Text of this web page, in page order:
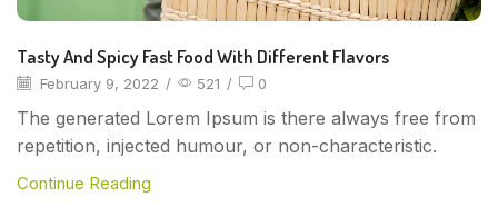
Tasty And Spicy Fast Food With Different Flavors
February 9, 2022 / 521 / 0
The generated Lorem Ipsum is there always free from
repetition, injected humour, or non-characteristic.
Continue Reading